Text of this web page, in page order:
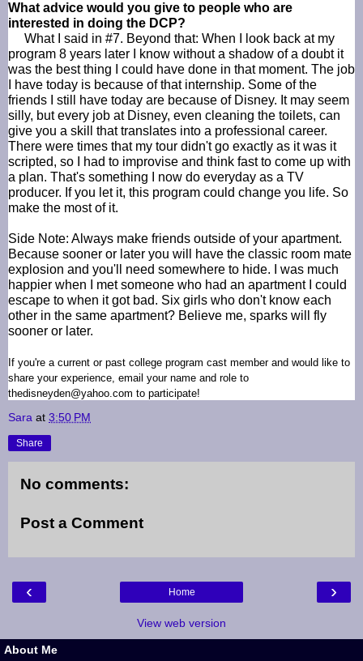
What advice would you give to people who are
interested in doing the DCP?
What I said in #7. Beyond that: When I look back at my
program 8 years later I know without a shadow of a doubt it
was the best thing I could have done in that moment. The job
I have today is because of that internship. Some of the
friends I still have today are because of Disney. It may seem
silly, but every job at Disney, even cleaning the toilets, can
give you a skill that translates into a professional career.
There were times that my tour didn't go exactly as it was it
scripted, so I had to improvise and think fast to come up with
a plan. That's something I now do everyday as a TV
producer. If you let it, this program could change you life. So
make the most of it.
Side Note: Always make friends outside of your apartment.
Because sooner or later you will have the classic room mate
explosion and you'll need somewhere to hide. I was much
happier when I met someone who had an apartment I could
escape to when it got bad. Six girls who don't know each
other in the same apartment? Believe me, sparks will fly
sooner or later.
If you're a current or past college program cast member and would like to
share your experience, email your name and role to
thedisneyden@yahoo.com to participate!
Sara at 3:50 PM
Share
No comments:
Post a Comment
‹ ›
Home
View web version
About Me